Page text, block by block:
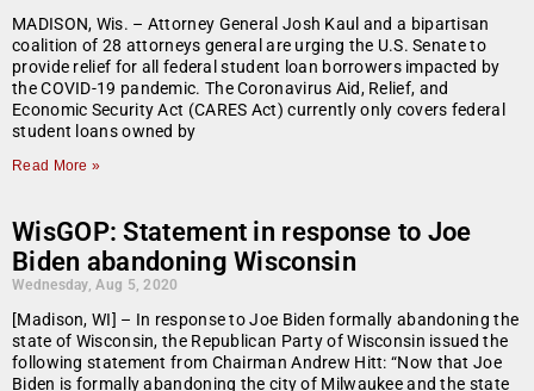
MADISON, Wis. – Attorney General Josh Kaul and a bipartisan
coalition of 28 attorneys general are urging the U.S. Senate to
provide relief for all federal student loan borrowers impacted by
the COVID-19 pandemic. The Coronavirus Aid, Relief, and
Economic Security Act (CARES Act) currently only covers federal
student loans owned by
Read More »
WisGOP: Statement in response to Joe
Biden abandoning Wisconsin
Wednesday, Aug 5, 2020
[Madison, WI] – In response to Joe Biden formally abandoning the
state of Wisconsin, the Republican Party of Wisconsin issued the
following statement from Chairman Andrew Hitt: “Now that Joe
Biden is formally abandoning the city of Milwaukee and the state